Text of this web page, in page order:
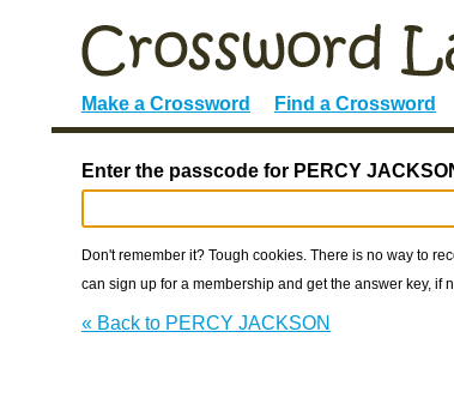
Make a Crossword Find a Crossword
Enter the passcode for PERCY
Don't remember it? Tough cookies. There is no way to
can sign up for a membership and get the answer key, if
« Back to PERCY JACKSON